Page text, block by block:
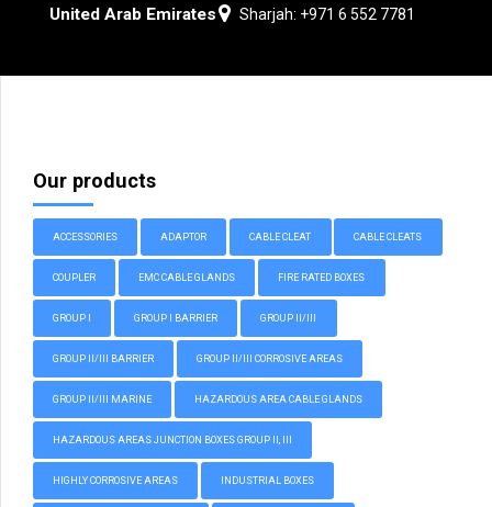
United Arab Emirates Sharjah: +971 6 552 7781
Our products
ACCESSORIES ADAPTOR CABLE CLEAT CABLE CLEATS
COUPLER EMC CABLE GLANDS FIRE RATED BOXES
GROUP I GROUP I BARRIER GROUP II/III
GROUP II/III BARRIER GROUP II/III CORROSIVE AREAS
GROUP II/III MARINE HAZARDOUS AREA CABLE GLANDS
HAZARDOUS AREAS JUNCTION BOXES GROUP II, III
HIGHLY CORROSIVE AREAS INDUSTRIAL BOXES